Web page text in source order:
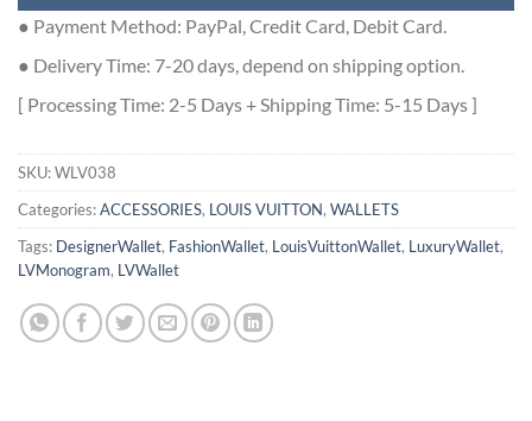
● Payment Method: PayPal, Credit Card, Debit Card.
● Delivery Time: 7-20 days, depend on shipping option.
[ Processing Time: 2-5 Days + Shipping Time: 5-15 Days ]
SKU:WLV038
Categories:ACCESSORIES, LOUIS VUITTON, WALLETS
Tags: DesignerWallet, FashionWallet, LouisVuittonWallet, LuxuryWallet,
LVMonogram, LVWallet